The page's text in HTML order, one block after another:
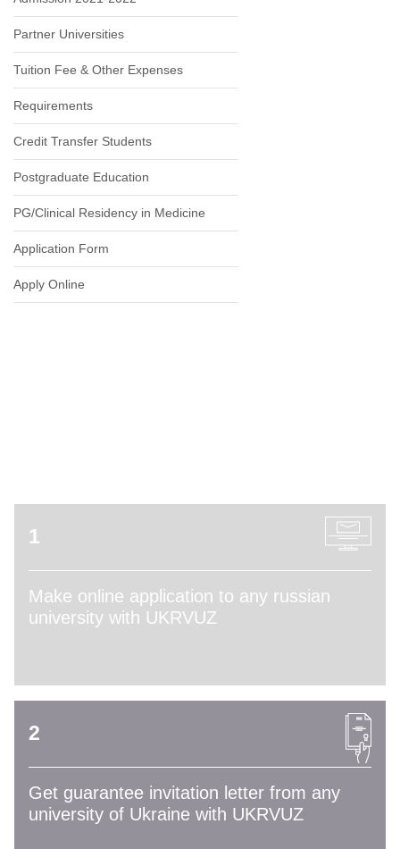
Partner Universities
Tuition Fee & Other Expenses
Requirements
Credit Transfer Students
Postgraduate Education
PG/Clinical Residency in Medicine
Application Form
Apply Online
1
Make online application to any russian
university with UKRVUZ
2
Get guarantee invitation letter from any
university of Ukraine with UKRVUZ